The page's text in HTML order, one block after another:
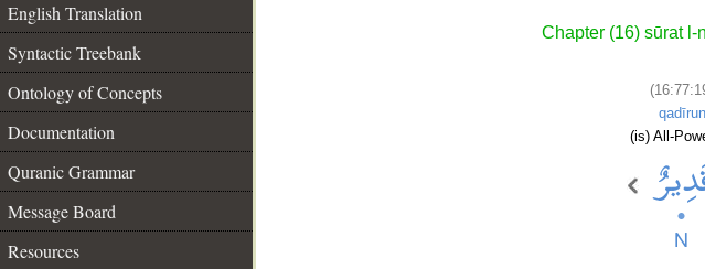
English Translation
Syntactic Treebank
Ontology of Concepts
Documentation
Quranic Grammar
Message Board
Resources
Chapter (16) sūrat l-
qadīrun
(is) All-